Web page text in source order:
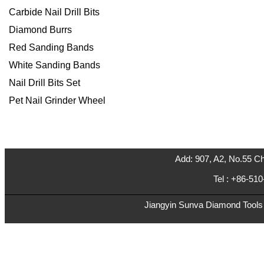
Carbide Nail Drill Bits
Diamond Burrs
Red Sanding Bands
White Sanding Bands
Nail Drill Bits Set
Pet Nail Grinder Wheel
Add: 907, A2, No.55
Tel : +86-
Jiangyin Sunva Diamond